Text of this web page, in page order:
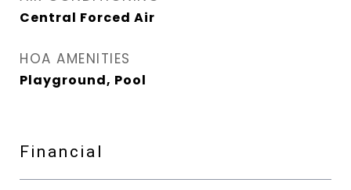
Central Forced Air
HOA AMENITIES
Playground, Pool
Financial